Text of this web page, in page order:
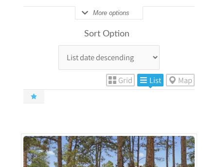
More options
Sort Option
Grid List Map